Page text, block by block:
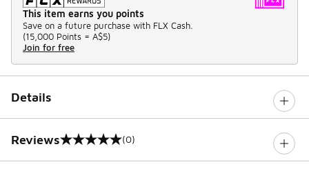
This item earns you points
Save on a future purchase with FLX Cash.
(15,000 Points = A$5)
Join for free
Details
Reviews
0 out of 5 rating (0)